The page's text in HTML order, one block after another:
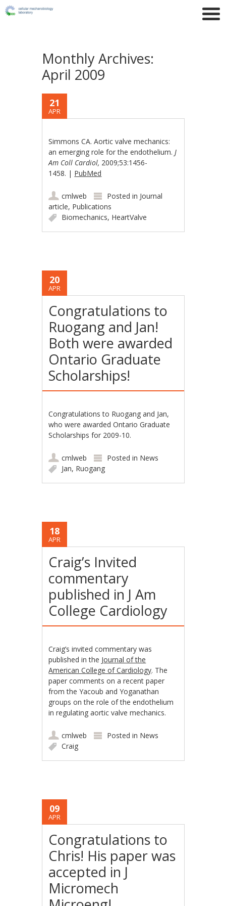
Monthly Archives:
April 2009
21
APR
Simmons CA. Aortic valve mechanics:
an emerging role for the endothelium.J
Am Coll Cardiol, 2009;53:1456-
1458. | PubMed
cmlweb Posted in Journal
article, Publications
Biomechanics, HeartValve
20
APR
Congratulations to
Ruogang and Jan!
Both were awarded
Ontario Graduate
Scholarships!
Congratulations to Ruogang and Jan,
who were awarded Ontario Graduate
Scholarships for 2009-10.
cmlweb Posted in News
Jan, Ruogang
18
APR
Craig’s Invited
commentary
published in J Am
College Cardiology
Craig’s invited commentary was
published in the Journal of the
American College of Cardiology. The
paper comments on a recent paper
from the Yacoub and Yoganathan
groups on the role of the endothelium
in regulating aortic valve mechanics.
cmlweb Posted in News
Craig
09
APR
Congratulations to
Chris! His paper was
accepted in J
Micromech